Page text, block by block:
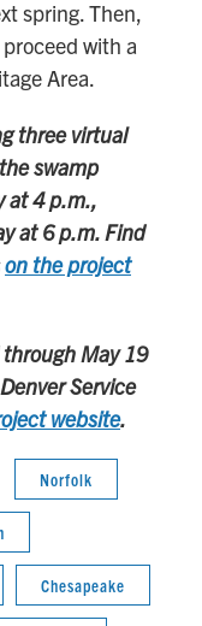
spring. Then,
with a
Area.
three virtual
swamp
at 4 p.m.,
at 6 p.m. Find
on the project
May 19
Service
website.
Norfolk
Chesapeake